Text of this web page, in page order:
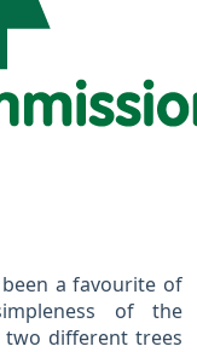
a favourite of
of the
different trees